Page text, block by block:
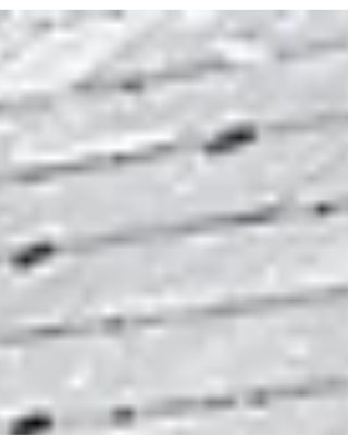
unforgettable shared moments. Magic fills
quiet parts of the wedding day, such as
photo sessions, waiting times, or room
resets, with laughter and connection
of silence or boredom. A magician brings
guests together who may not already know
each other — turning strangers into relaxed,
smiling groups with a shared experience.
Magic creates natural entertainment